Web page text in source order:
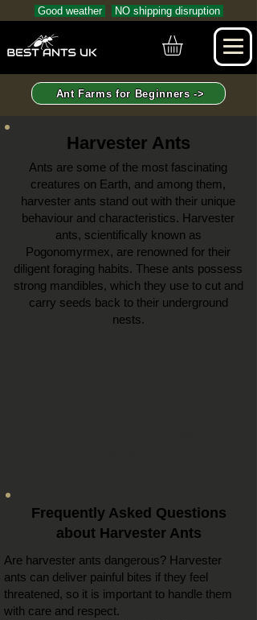
Good weather NO shipping disruption
Ant Farms for Beginners ->
Harvester Ants
Ants are some of the most fascinating
creatures on Earth, and among them,
harvester ants stand out with their unique
behaviour and characteristics. Harvester
ants, scientifically known as
Pogonomyrmex, are renowned for their
diligent foraging habits. These ants possess
strong mandibles, which they use to cut and
carry seeds back to their underground
nests.
Frequently Asked Questions
about Harvester Ants
Are harvester ants dangerous? Harvester
ants can deliver painful bites if they feel
threatened, so it is important to handle them
with care and respect.